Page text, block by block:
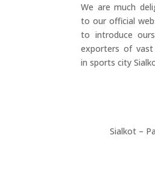
We are much
to our official
to introduce
exporters of vast
in sports city
Sialkot –